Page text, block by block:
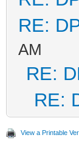
RE:
AM
RE:
RE:
View a Printable